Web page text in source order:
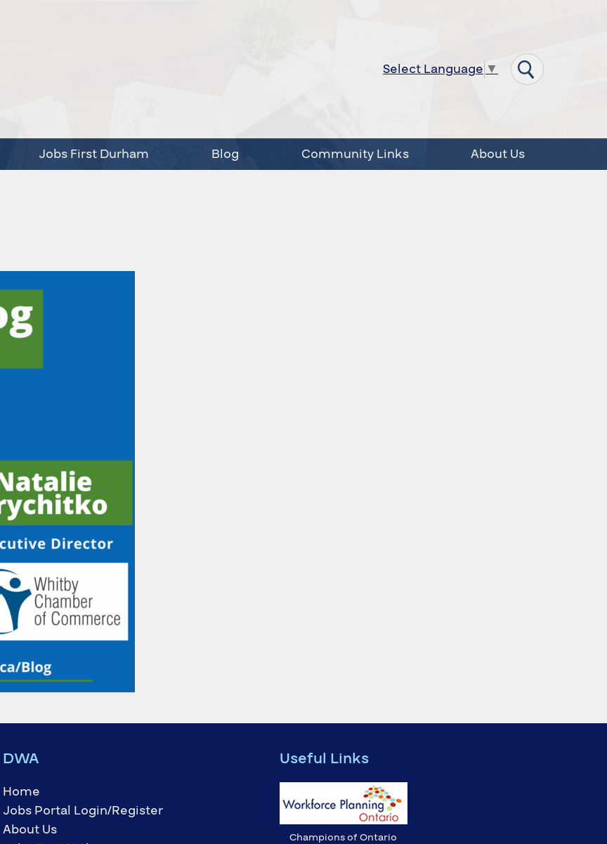
Select Language▼
Jobs First Durham Blog Community Links About Us
DWA
Home
Jobs Portal Login/Register
About Us
Useful Links
Champions of Ontario